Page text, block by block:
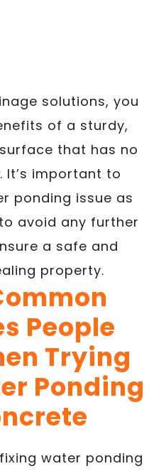
solutions, you
of a sturdy,
that has no
It’s important to
ponding issue as
avoid any further
a safe and
property.
People
Trying
Ponding
water ponding